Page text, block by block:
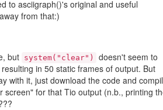
to asciigraph()'s original and useful
from that:)
but
system("clear")
doesn't seem to
in 50 static frames of output. But
with it, just download the code and
screen" for that Tio output (n.b., printing